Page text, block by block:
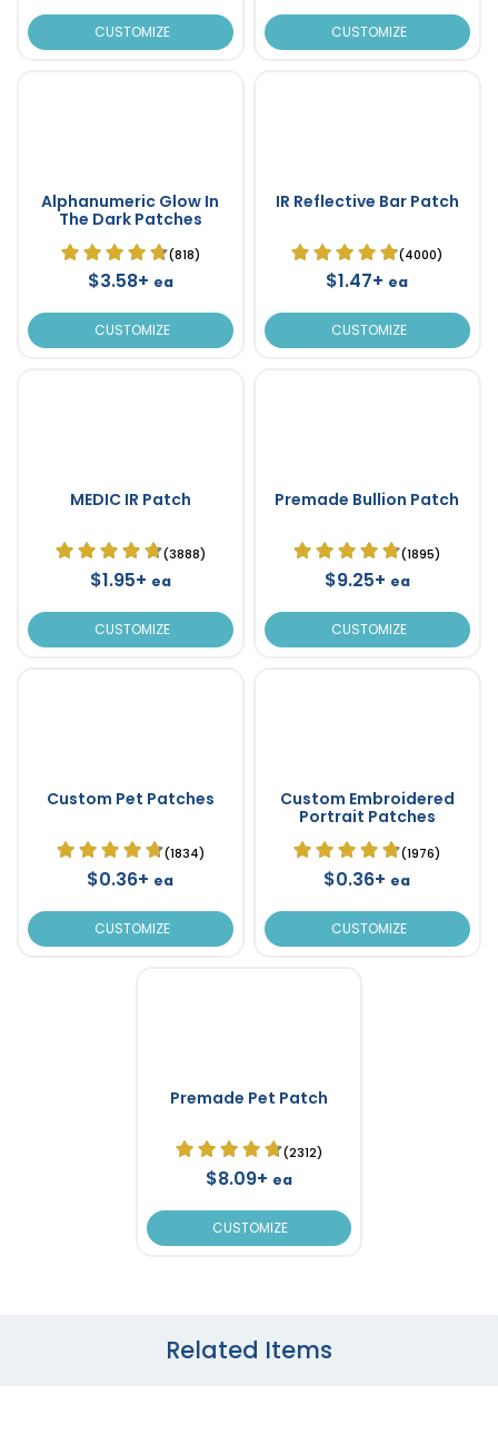
CUSTOMIZE CUSTOMIZE
Alphanumeric Glow In
The Dark Patches
(818)
$3.58+ ea
CUSTOMIZE
IR Reflective Bar Patch
(4000)
$1.47+ ea
CUSTOMIZE
MEDIC IR Patch
(3888)
$1.95+ ea
CUSTOMIZE
Premade Bullion Patch
(1895)
$9.25+ ea
CUSTOMIZE
Custom Pet Patches
(1834)
$0.36+ ea
CUSTOMIZE
Custom Embroidered
Portrait Patches
(1976)
$0.36+ ea
CUSTOMIZE
Premade Pet Patch
(2312)
$8.09+ ea
CUSTOMIZE
Related Items